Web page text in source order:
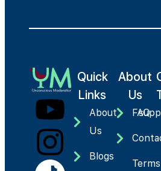
Quick
Links
About
Us
Blogs
About
Us
FAQ
Terms